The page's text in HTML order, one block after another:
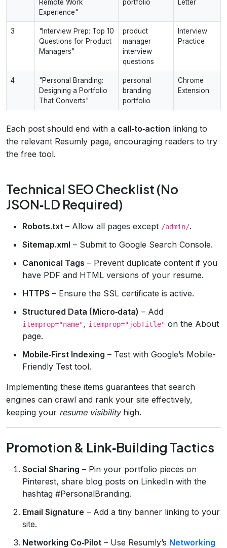
Remote Work
Experience"
portfolio Letter
3
"Interview Prep: Top 10
Questions for Product
Managers"
product
manager
interview
questions
Interview
Practice
4
"Personal Branding:
Designing a Portfolio
That Converts"
personal
branding
portfolio
Chrome
Extension
Each post should end with a call‑to‑action linking to
the relevant Resumly page, encouraging readers to try
the free tool.
Technical SEO Checklist (No
JSON‑LD Required)
Robots.txt – Allow all pages except /admin/.
Sitemap.xml – Submit to Google Search Console.
Canonical Tags – Prevent duplicate content if you
have PDF and HTML versions of your resume.
HTTPS – Ensure the SSL certificate is active.
Structured Data (Micro‑data) – Add
itemprop="name", itemprop="jobTitle" on the About
page.
Mobile‑First Indexing – Test with Google’s Mobile-
Friendly Test tool.
Implementing these items guarantees that search
engines can crawl and rank your site effectively,
keeping your resume visibilityhigh.
Promotion & Link‑Building Tactics
Social Sharing – Pin your portfolio pieces on
Pinterest, share blog posts on LinkedIn with the
hashtag #PersonalBranding.
Email Signature – Add a tiny banner linking to your
site.
Networking Co‑Pilot – Use Resumly’s Networking